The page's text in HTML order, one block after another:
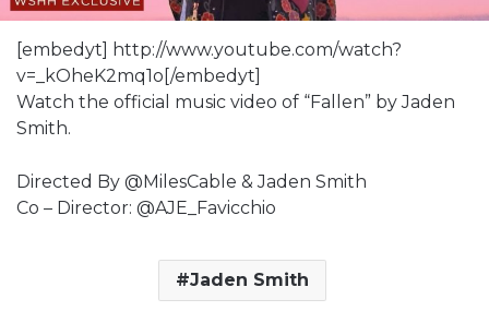
[embedyt] http://www.youtube.com/watch?
v=_kOheK2mq1o[/embedyt]
Watch the official music video of “Fallen” by Jaden
Smith.
Directed By @MilesCable & Jaden Smith
Co – Director: @AJE_Favicchio
Jaden Smith